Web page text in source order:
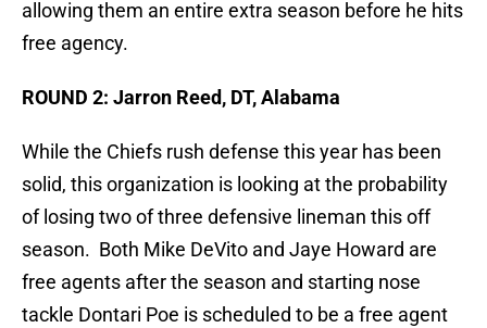
allowing them an entire extra season before he hits
free agency.
ROUND 2: Jarron Reed, DT, Alabama
While the Chiefs rush defense this year has been
solid, this organization is looking at the probability
of losing two of three defensive lineman this off
season. Both Mike DeVito and Jaye Howard are
free agents after the season and starting nose
tackle Dontari Poe is scheduled to be a free agent